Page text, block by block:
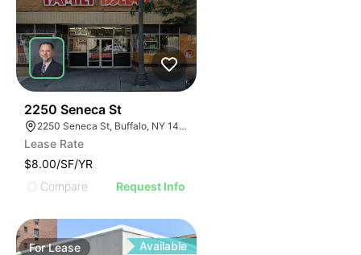
2250 Seneca St
2250 Seneca St, Buffalo, NY 14210
Lease Rate
$8.00/SF/YR
Compare
Request Info
ForLease Available